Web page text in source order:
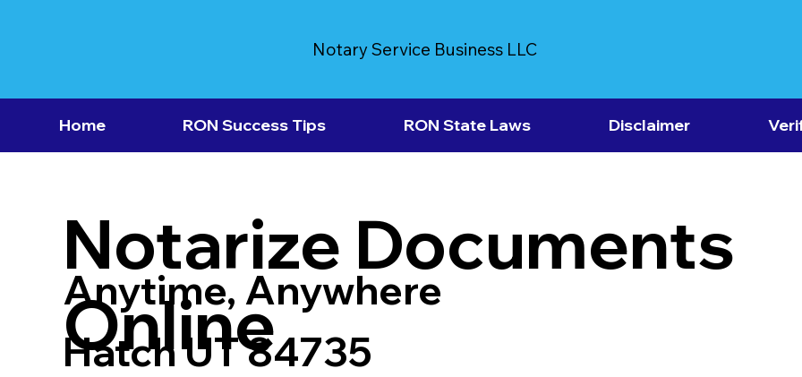
Notary Service Business LLC
Home RON Success Tips RON State Laws Disclaimer
Notarize Documents
Online
Anytime, Anywhere
Hatch UT 84735